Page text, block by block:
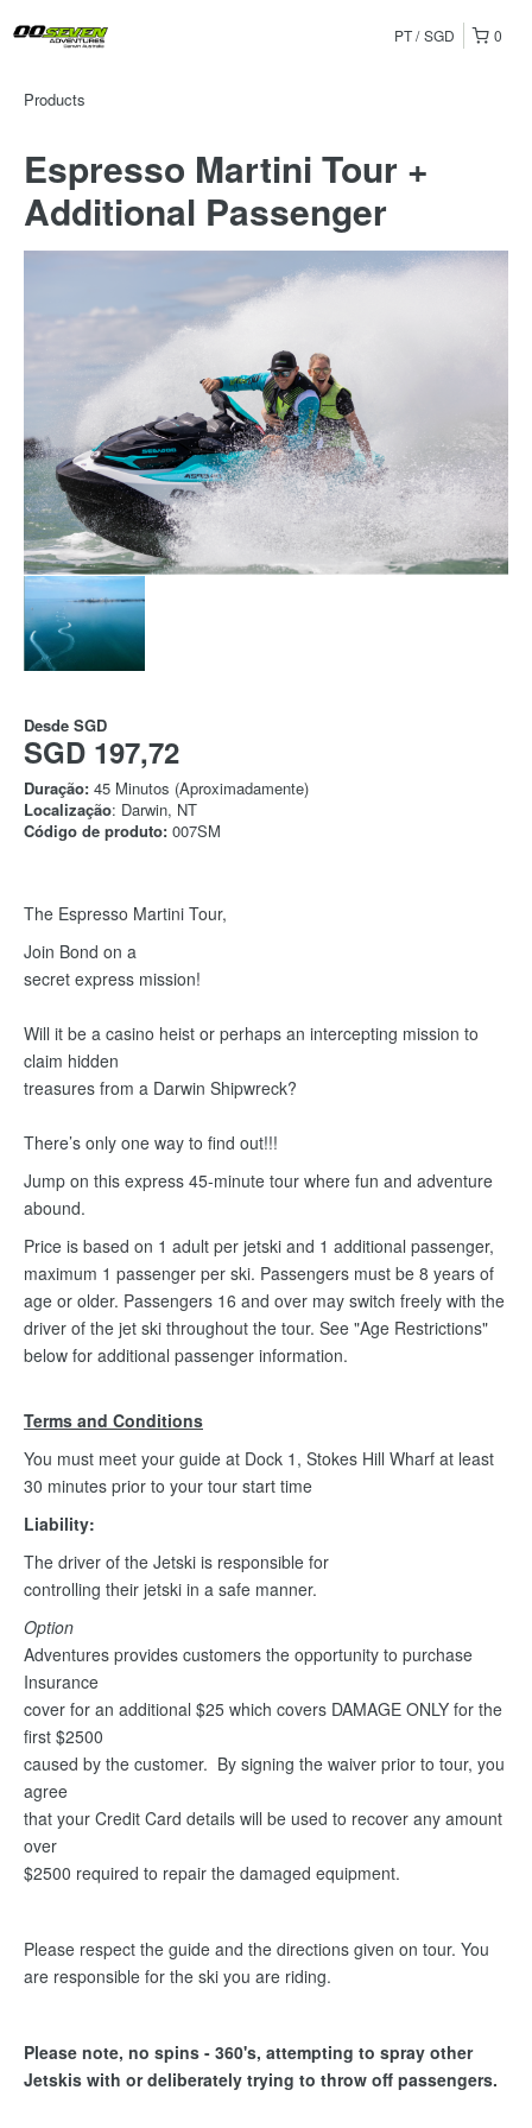
0
PT SGD
Products
Espresso Martini Tour +
Additional Passenger
Desde SGD
SGD 197,72
Duração: 45 Minutos (Aproximadamente)
Localização: Darwin, NT
Código de produto: 007SM
The Espresso Martini Tour,
Join Bond on a
secret express mission!
Will it be a casino heist or perhaps an intercepting mission to
claim hidden
treasures from a Darwin Shipwreck?
There’s only one way to find out!!!
Jump on this express 45-minute tour where fun and adventure
abound.
Price is based on 1 adult per jetski and 1 additional passenger,
maximum 1 passenger per ski. Passengers must be 8 years of
age or older. Passengers 16 and over may switch freely with the
driver of the jet ski throughout the tour. See "Age Restrictions"
below for additional passenger information.
Terms and Conditions
You must meet your guide at Dock 1, Stokes Hill Wharf at least
30 minutes prior to your tour start time
Liability:
The driver of the Jetski is responsible for
controlling their jetski in a safe manner.
Option
Adventures provides customers the opportunity to purchase
Insurance
cover for an additional $25 which covers DAMAGE ONLY for the
first $2500
caused by the customer. By signing the waiver prior to tour, you
agree
that your Credit Card details will be used to recover any amount
over
$2500 required to repair the damaged equipment.
Please respect the guide and the directions given on tour. You
are responsible for the ski you are riding.
Please note, no spins - 360's, attempting to spray other
Jetskis with or deliberately trying to throw off passengers.